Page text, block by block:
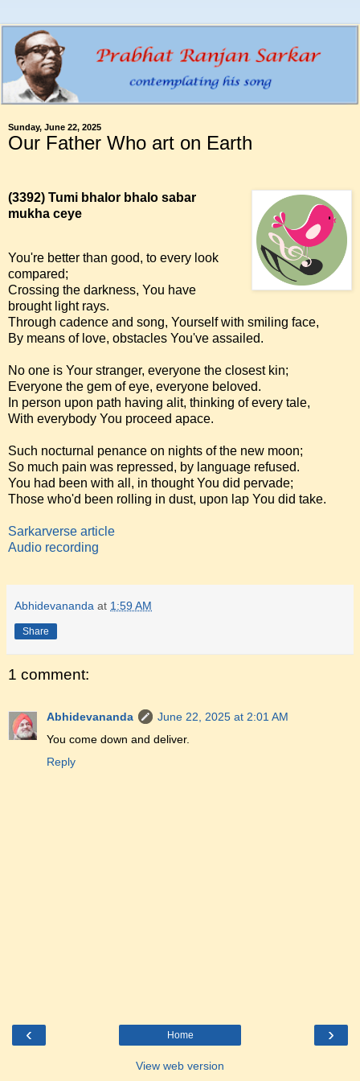
Sunday, June 22, 2025
Our Father Who art on Earth
(3392) Tumi bhalor bhalo sabar
mukha ceye
You're better than good, to every look
compared;
Crossing the darkness, You have
brought light rays.
Through cadence and song, Yourself with smiling face,
By means of love, obstacles You've assailed.
No one is Your stranger, everyone the closest kin;
Everyone the gem of eye, everyone beloved.
In person upon path having alit, thinking of every tale,
With everybody You proceed apace.
Such nocturnal penance on nights of the new moon;
So much pain was repressed, by language refused.
You had been with all, in thought You did pervade;
Those who'd been rolling in dust, upon lap You did take.
Sarkarverse article
Audio recording
Abhidevananda at 1:59 AM
Share
1 comment:
Abhidevananda
June 22, 2025 at 2:01 AM
You come down and deliver.
Reply
‹ ›
Home
View web version